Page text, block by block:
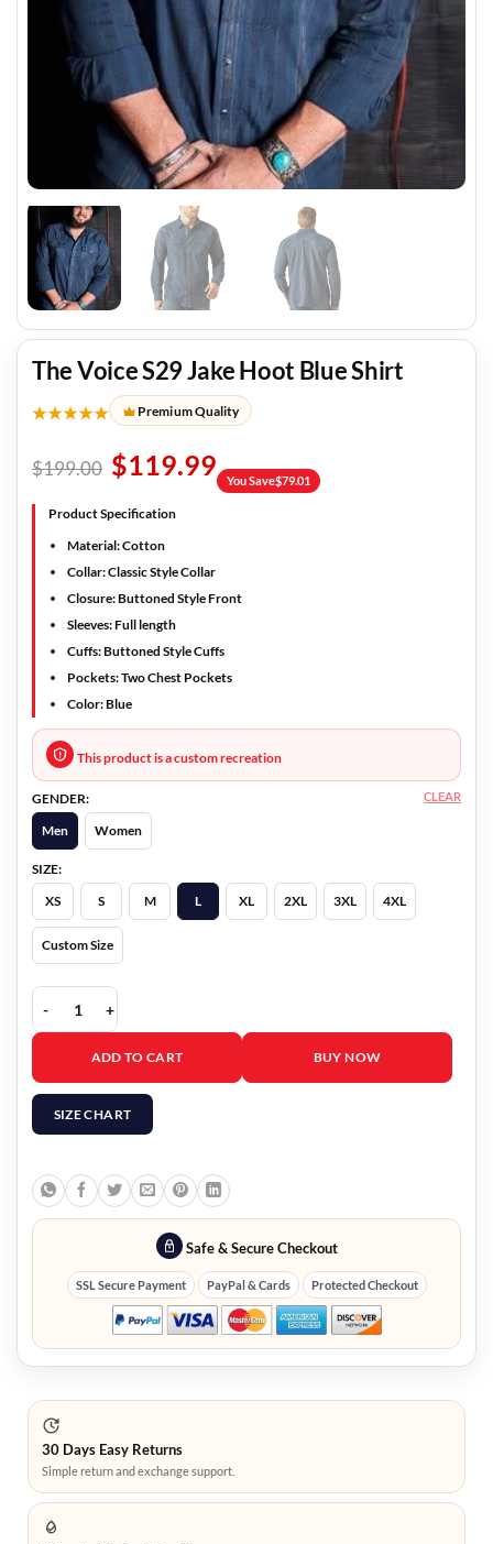
The Voice S29 Jake Hoot Blue Shirt
★★★★★ Premium Quality
$199.00 $119.99 You Save$79.01
Product Specification
Material: Cotton
Collar: Classic Style Collar
Closure: Buttoned Style Front
Sleeves: Full length
Cuffs: Buttoned Style Cuffs
Pockets: Two Chest Pockets
Color: Blue
This product is a custom recreation
GENDER:
Men
Women
SIZE:
XS
S M L XL 2XL 3XL 4XL
Custom Size
CLEAR
The Voice S29 Jake Hoot Blue Shirt quantity
ADD TO CART BUY NOW
SIZE CHART
Safe & Secure Checkout
SSL Secure Payment PayPal & Cards Protected Checkout
30 Days Easy Returns
Simple return and exchange support.